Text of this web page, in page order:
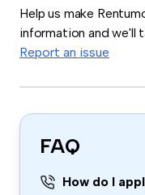
Help us make
information and we'll
Report an issue
FAQ
How do I